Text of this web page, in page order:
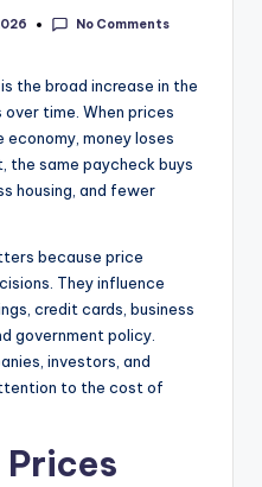
No Comments
the broad increase in the
time. When prices
money loses
the same paycheck buys
housing, and fewer
because price
They influence
credit cards, business
government policy.
investors, and
to the cost of